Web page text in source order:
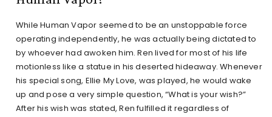
While Human Vapor seemed to be an unstoppable force
operating independently, he was actually being dictated to
by whoever had awoken him. Ren lived for most of his life
motionless like a statue in his deserted hideaway. Whenever
his special song, Ellie My Love, was played, he would wake
up and pose a very simple question, “What is your wish?”
After his wish was stated, Ren fulfilled it regardless of